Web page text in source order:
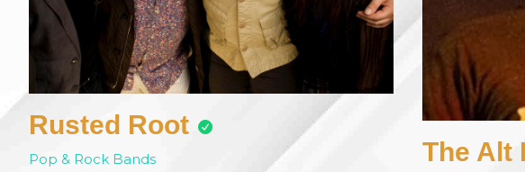
Rusted Root
Pop & Rock Bands The Alt